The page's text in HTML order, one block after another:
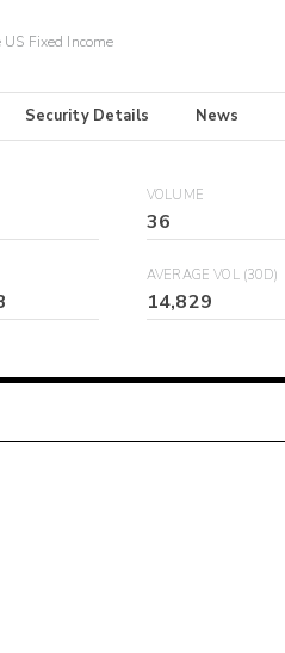
Fixed Income
Security Details News
VOLUME
36
AVERAGE VOL (30D)
14,829